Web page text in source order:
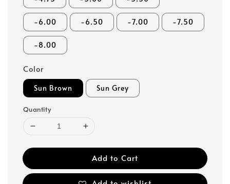
-6.00 -6.50 -7.00 -7.50
-8.00
Color
Sun Brown Sun Grey
Quantity
Add to Cart